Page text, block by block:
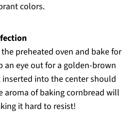
colors.
preheated oven and bake for
an eye out for a golden-brown
into the center should
aroma of baking cornbread will
it hard to resist!